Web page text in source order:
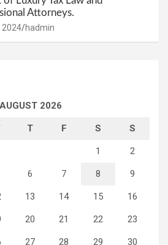
Attorneys.
2024 hadmin
AUGUST 2026
T F S S
1 2
6 7 8 9
13 14 15 16
20 21 22 23
27 28 29 30